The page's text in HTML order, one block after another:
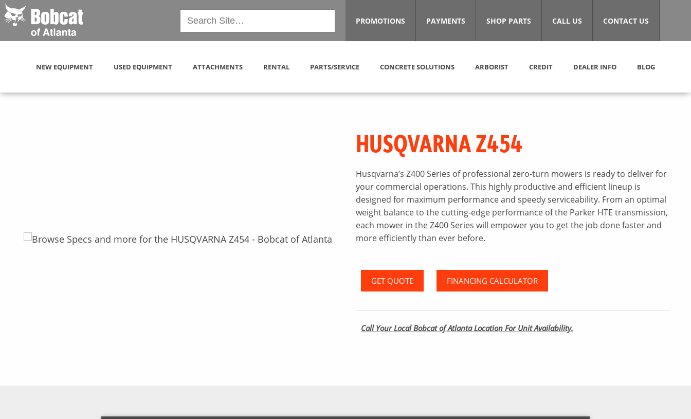
PROMOTIONS PAYMENTS SHOP PARTS CALL US CONTACT US
NEW EQUIPMENT USED EQUIPMENT ATTACHMENTS RENTAL PARTS/SERVICE CONCRETE SOLUTIONS ARBORIST CREDIT DEALER INFO BLOG
HUSQVARNA Z454
Husqvarna’s Z400 Series of professional zero-turn mowers is ready to deliver for
your commercial operations. This highly productive and efficient lineup is
designed for maximum performance and speedy serviceability. From an optimal
weight balance to the cutting-edge performance of the Parker HTE transmission,
each mower in the Z400 Series will empower you to get the job done faster and
more efficiently than ever before.
GET QUOTE FINANCING CALCULATOR
Call Your Local Bobcat of Atlanta Location For Unit Availability.